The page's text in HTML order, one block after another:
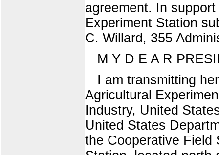
agreement. In
Experiment Station
C. Willard, 355
M Y D E A R
I am transmitting
Agricultural
Industry, United
United States
the Cooperative Field